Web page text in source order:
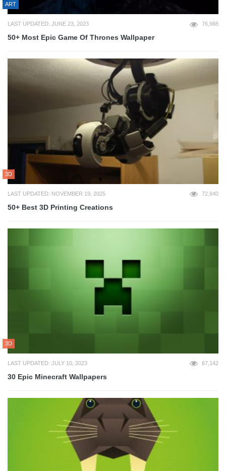
ART
LAST UPDATED: JUNE 23, 2023 76,988
50+ Most Epic Game Of Thrones Wallpaper
3D
LAST UPDATED: NOVEMBER 19, 2025 72,940
50+ Best 3D Printing Creations
3D
LAST UPDATED: JULY 10, 2023 67,142
30 Epic Minecraft Wallpapers